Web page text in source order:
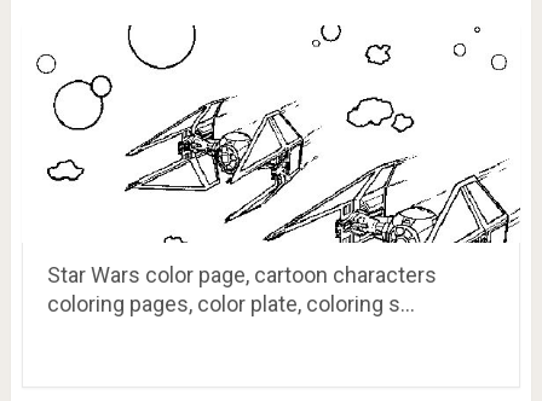
Star Wars color page, cartoon characters
coloring pages, color plate, coloring s…